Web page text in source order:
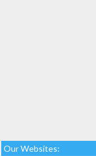
Our Websites: